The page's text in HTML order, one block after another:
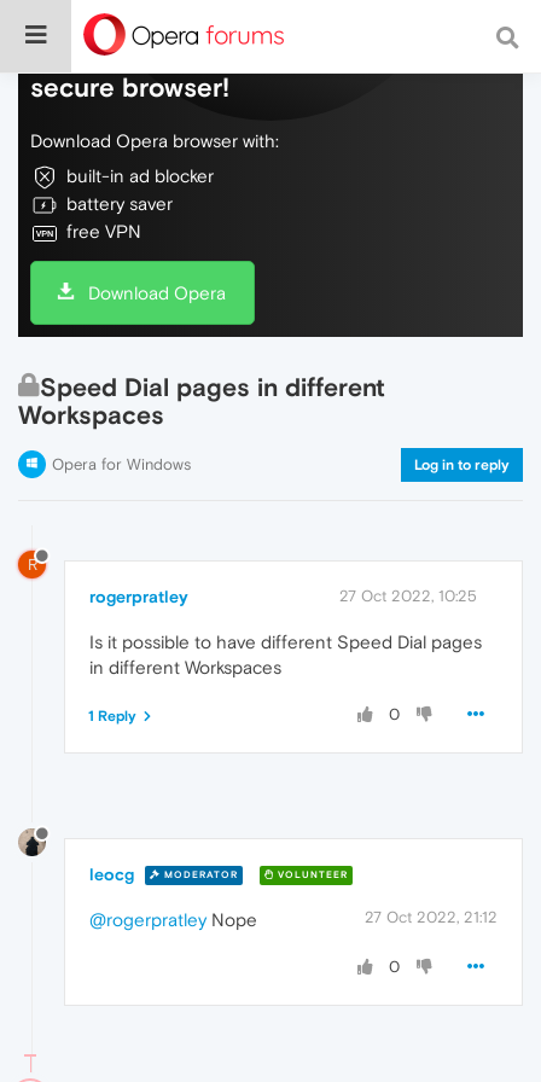
Do more on the web, with a fast and
secure browser!
Download Opera browser with:
built-in ad blocker
battery saver
free VPN
Download Opera
Speed Dial pages in different
Workspaces
Opera for Windows Log in to reply
R
rogerpratley 27 Oct 2022, 10:25
Is it possible to have different Speed Dial pages
in different Workspaces
0
1 Reply
leocg MODERATOR VOLUNTEER
27 Oct 2022, 21:12
@rogerpratleyNope
0